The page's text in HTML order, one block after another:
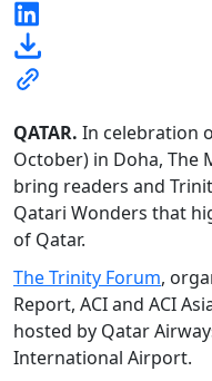
QATAR. In celebration
October) in Doha, The
bring readers and
Qatari Wonders that
of Qatar.
The Trinity Forum,
Report, ACI and ACI
hosted by Qatar
International Airport.